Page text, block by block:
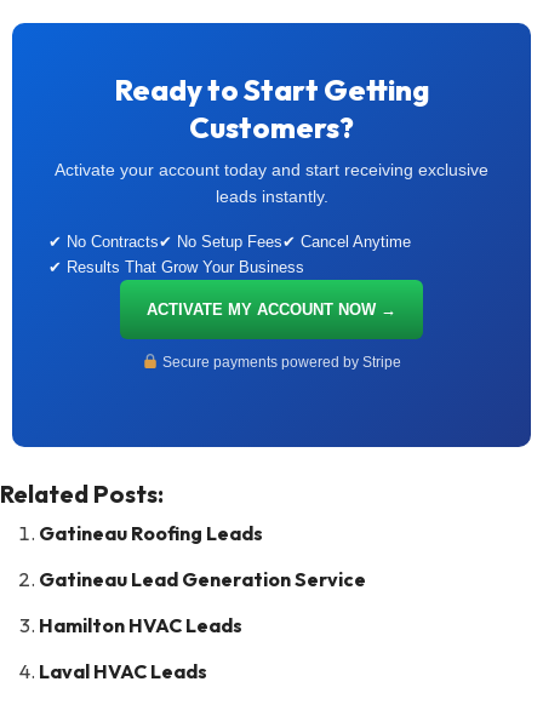
Ready to Start Getting
Customers?
Activate your account today and start receiving exclusive
leads instantly.
✔ No Contracts✔ No Setup Fees✔ Cancel Anytime
✔ Results That Grow Your Business
ACTIVATE MY ACCOUNT NOW →
Secure payments powered by Stripe
Related Posts:
Gatineau Roofing Leads
Gatineau Lead Generation Service
Hamilton HVAC Leads
Laval HVAC Leads